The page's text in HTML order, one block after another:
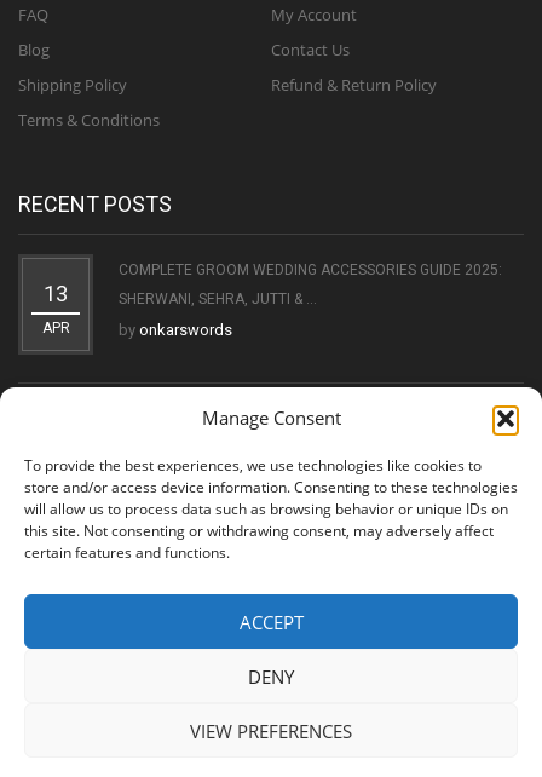
Manage Consent
To provide the best experiences, we use technologies like cookies to
store and/or access device information. Consenting to these technologies
will allow us to process data such as browsing behavior or unique IDs on
this site. Not consenting or withdrawing consent, may adversely affect
certain features and functions.
ACCEPT
DENY
VIEW PREFERENCES
FAQ
Blog
Shipping Policy
Terms & Conditions
My Account
Contact Us
Refund & Return Policy
RECENT POSTS
13
APR
COMPLETE GROOM WEDDING ACCESSORIES GUIDE 2025:
SHERWANI, SEHRA, JUTTI & ...
by onkarswords
OCT
THE EVOLUTION OF THE KIRPAN: FROM SYMBOL OF FAITH
onkarswords
© 2026 Shree Amritsar Sword. All Rights Reserved